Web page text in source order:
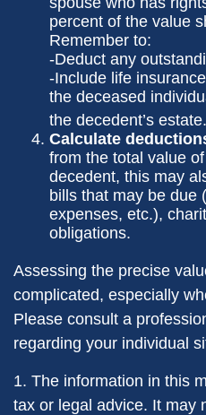
percent of the value
Remember to:
-Deduct any
-Include life
the deceased
the decedent’s estate.
Calculate
from the total value
decedent, this may
bills that may be due
expenses, etc.),
obligations.
Assessing the precise
complicated, especially
Please consult a
regarding your individual
1. The information in this
tax or legal advice. It may